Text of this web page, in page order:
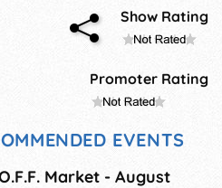
Show Rating
Promoter Rating
EVENTS
Market - August